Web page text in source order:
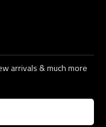
arrivals & much more